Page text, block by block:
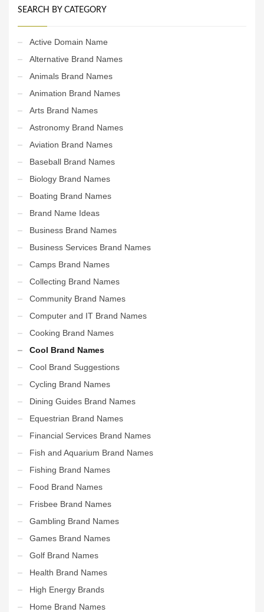
SEARCH BY CATEGORY
Active Domain Name
Alternative Brand Names
Animals Brand Names
Animation Brand Names
Arts Brand Names
Astronomy Brand Names
Aviation Brand Names
Baseball Brand Names
Biology Brand Names
Boating Brand Names
Brand Name Ideas
Business Brand Names
Business Services Brand Names
Camps Brand Names
Collecting Brand Names
Community Brand Names
Computer and IT Brand Names
Cooking Brand Names
Cool Brand Names
Cool Brand Suggestions
Cycling Brand Names
Dining Guides Brand Names
Equestrian Brand Names
Financial Services Brand Names
Fish and Aquarium Brand Names
Fishing Brand Names
Food Brand Names
Frisbee Brand Names
Gambling Brand Names
Games Brand Names
Golf Brand Names
Health Brand Names
High Energy Brands
Home Brand Names